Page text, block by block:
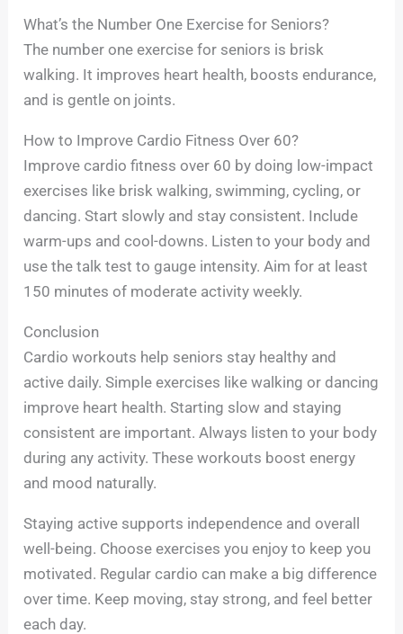
What’s the Number One Exercise for Seniors?
The number one exercise for seniors is brisk
walking. It improves heart health, boosts endurance,
and is gentle on joints.
How to Improve Cardio Fitness Over 60?
Improve cardio fitness over 60 by doing low-impact
exercises like brisk walking, swimming, cycling, or
dancing. Start slowly and stay consistent. Include
warm-ups and cool-downs. Listen to your body and
use the talk test to gauge intensity. Aim for at least
150 minutes of moderate activity weekly.
Conclusion
Cardio workouts help seniors stay healthy and
active daily. Simple exercises like walking or dancing
improve heart health. Starting slow and staying
consistent are important. Always listen to your body
during any activity. These workouts boost energy
and mood naturally.
Staying active supports independence and overall
well-being. Choose exercises you enjoy to keep you
motivated. Regular cardio can make a big difference
over time. Keep moving, stay strong, and feel better
each day.